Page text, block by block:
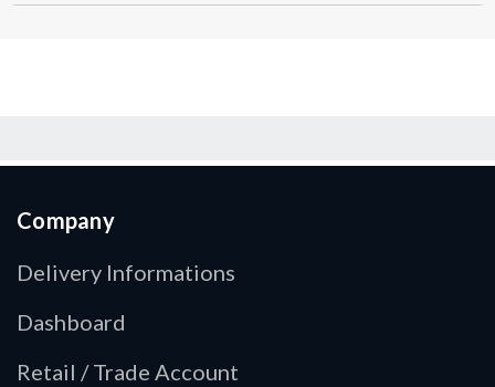
Company
Delivery Informations
Dashboard
Retail / Trade Account